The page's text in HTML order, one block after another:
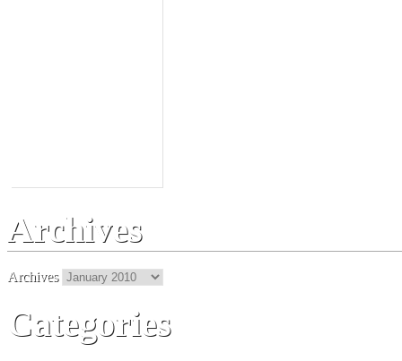
Archives
Archives
Categories